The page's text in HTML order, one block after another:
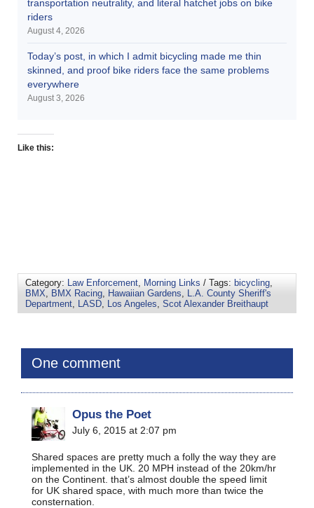
transportation neutrality, and literal hatchet jobs on bike
riders
August 4, 2026
Today’s post, in which I admit bicycling made me thin
skinned, and proof bike riders face the same problems
everywhere
August 3, 2026
Like this:
Category: Law Enforcement Morning Links / Tags: bicycling
BMX
BMX Racing Hawaiian Gardens
L.A. County Sheriff's
Department
LASD Los Angeles Scot Alexander Breithaupt
One comment
Opus the Poet
July 6, 2015 at 2:07 pm
Shared spaces are pretty much a folly the way they are
implemented in the UK. 20 MPH instead of the 20km/hr
on the Continent. that’s almost double the speed limit
for UK shared space, with much more than twice the
consternation.